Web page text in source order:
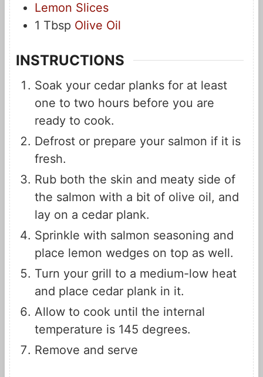
Lemon Slices
1 Tbsp Olive Oil
INSTRUCTIONS
Soak your cedar planks for at least
one to two hours before you are
ready to cook.
Defrost or prepare your salmon if it is
fresh.
Rub both the skin and meaty side of
the salmon with a bit of olive oil, and
lay on a cedar plank.
Sprinkle with salmon seasoning and
place lemon wedges on top as well.
Turn your grill to a medium-low heat
and place cedar plank in it.
Allow to cook until the internal
temperature is 145 degrees.
Remove and serve